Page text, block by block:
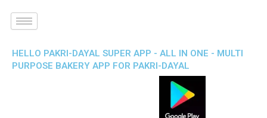
HELLO PAKRI-DAYAL SUPER APP - ALL IN ONE - MULTI
PURPOSE BAKERY APP FOR PAKRI-DAYAL